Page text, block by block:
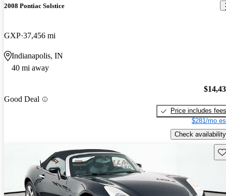
2008 Pontiac Solstice
GXP 37,456 mi
Indianapolis, IN
40 mi away
Good Deal
Price includes fees
$281/mo
Check availability